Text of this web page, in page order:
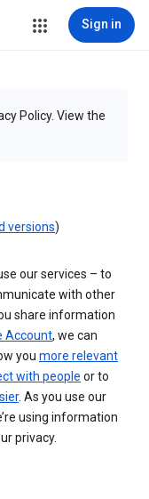
Sign in
Policy. View the
versions)
our services – to
with other
share information
Account, we can
you more relevant
with people or to
. As you use our
using information
privacy.